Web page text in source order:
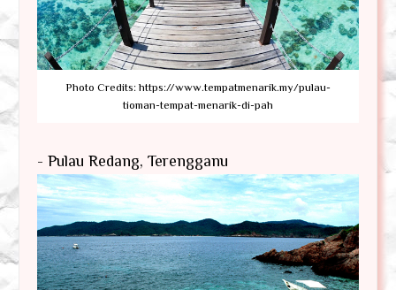
Photo Credits: https://www.tempatmenarik.my/pulau-
tioman-tempat-menarik-di-pah
- Pulau Redang, Terengganu